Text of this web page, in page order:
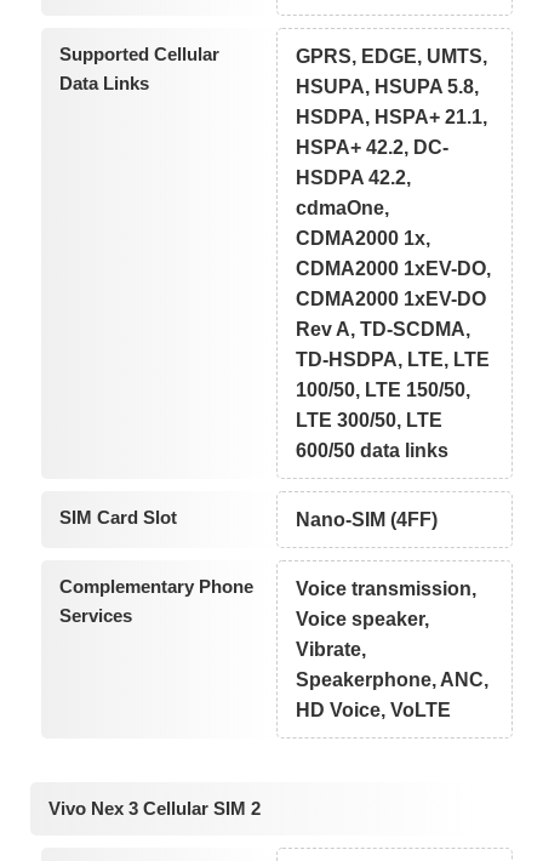
Supported Cellular
Data Links
GPRS, EDGE, UMTS,
HSUPA, HSUPA 5.8,
HSDPA, HSPA+ 21.1,
HSPA+ 42.2, DC-
HSDPA 42.2,
cdmaOne,
CDMA2000 1x,
CDMA2000 1xEV-DO,
CDMA2000 1xEV-DO
Rev A, TD-SCDMA,
TD-HSDPA, LTE, LTE
100/50, LTE 150/50,
LTE 300/50, LTE
600/50 data links
SIM Card Slot Nano-SIM (4FF)
Complementary Phone
Services
Voice transmission,
Voice speaker,
Vibrate,
Speakerphone, ANC,
HD Voice, VoLTE
Vivo Nex 3 Cellular SIM 2